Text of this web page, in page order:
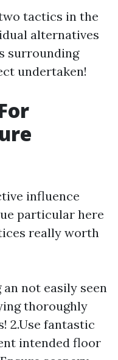
tactics in the
alternatives
surrounding
undertaken!
influence
particular here
really worth
not easily seen
thoroughly
2.Use fantastic
intended floor